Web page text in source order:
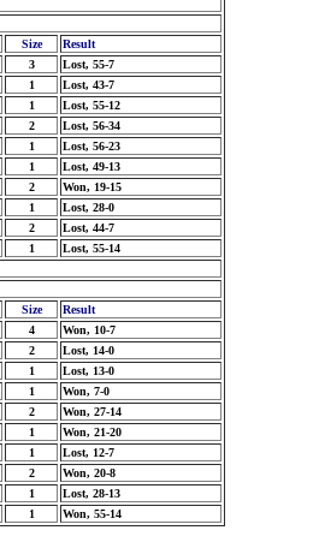
Size
Result
3
Lost, 55-7
1
Lost, 43-7
1
Lost, 55-12
2
Lost, 56-34
1
Lost, 56-23
1
Lost, 49-13
2
Won, 19-15
1
Lost, 28-0
2
Lost, 44-7
1 Lost, 55-14
Size
Result
4
Won, 10-7
2
Lost, 14-0
1
Lost, 13-0
1
Won, 7-0
2
Won, 27-14
1
Won, 21-20
1
Lost, 12-7
2
Won, 20-8
1
Lost, 28-13
1 Won, 55-14